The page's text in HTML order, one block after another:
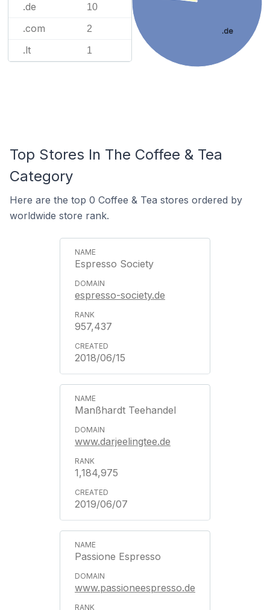
.de 10
.com 2
.lt 1
.de
Top Stores In The Coffee & Tea
Category
Here are the top 0 Coffee & Tea stores ordered by
worldwide store rank.
Espresso Society
espresso-society.de
957,437
2018/06/15
Manßhardt Teehandel
www.darjeelingtee.de
1,184,975
2019/06/07
Passione Espresso
www.passioneespresso.de